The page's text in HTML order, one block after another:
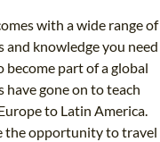
with a wide range of
knowledge you need
become part of a global
gone on to teach
to Latin America.
the opportunity to travel